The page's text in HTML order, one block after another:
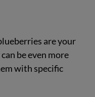
are your
be even more
with specific